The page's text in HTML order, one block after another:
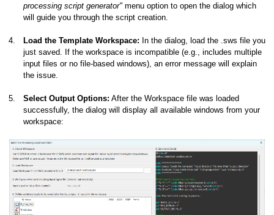
processing script generator" menu option to open the dialog which
will guide you through the script creation.
4. Load the Template Workspace: In the dialog, load the .sws file you
just saved. If the workspace is incompatible (e.g., includes multiple
input files or no file-based windows), an error message will explain
the issue.
5. Select Output Options: After the Workspace file was loaded
successfully, the dialog will display all available windows from your
workspace: